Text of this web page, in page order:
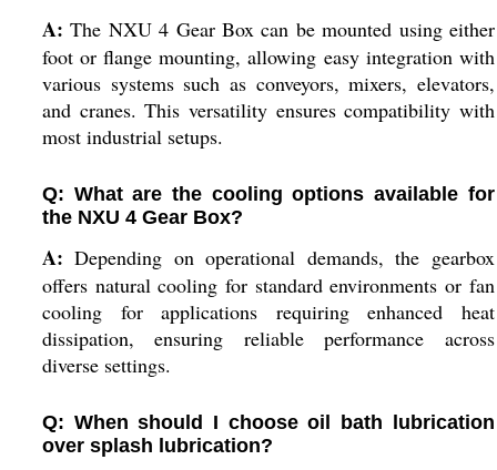
A: The NXU 4 Gear Box can be mounted using either
foot or flange mounting, allowing easy integration with
various systems such as conveyors, mixers, elevators,
and cranes. This versatility ensures compatibility with
most industrial setups.
Q: What are the cooling options available for
the NXU 4 Gear Box?
A: Depending on operational demands, the gearbox
offers natural cooling for standard environments or fan
cooling for applications requiring enhanced heat
dissipation, ensuring reliable performance across
diverse settings.
Q: When should I choose oil bath lubrication
over splash lubrication?